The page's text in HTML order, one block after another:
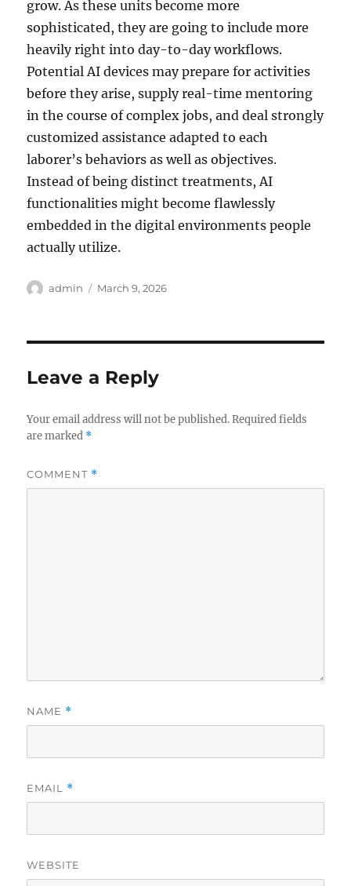
grow. As these units become more
sophisticated, they are going to include more
heavily right into day-to-day workflows.
Potential AI devices may prepare for activities
before they arise, supply real-time mentoring
in the course of complex jobs, and deal strongly
customized assistance adapted to each
laborer’s behaviors as well as objectives.
Instead of being distinct treatments, AI
functionalities might become flawlessly
embedded in the digital environments people
actually utilize.
Author
admin
Posted
March 9, 2026
Leave a Reply
Your email address will not be published. Required fields
are marked *
COMMENT *
NAME *
EMAIL *
WEBSITE